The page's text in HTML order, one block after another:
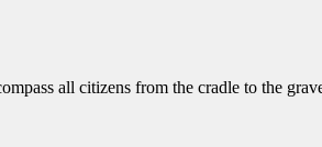
all citizens from the cradle to the